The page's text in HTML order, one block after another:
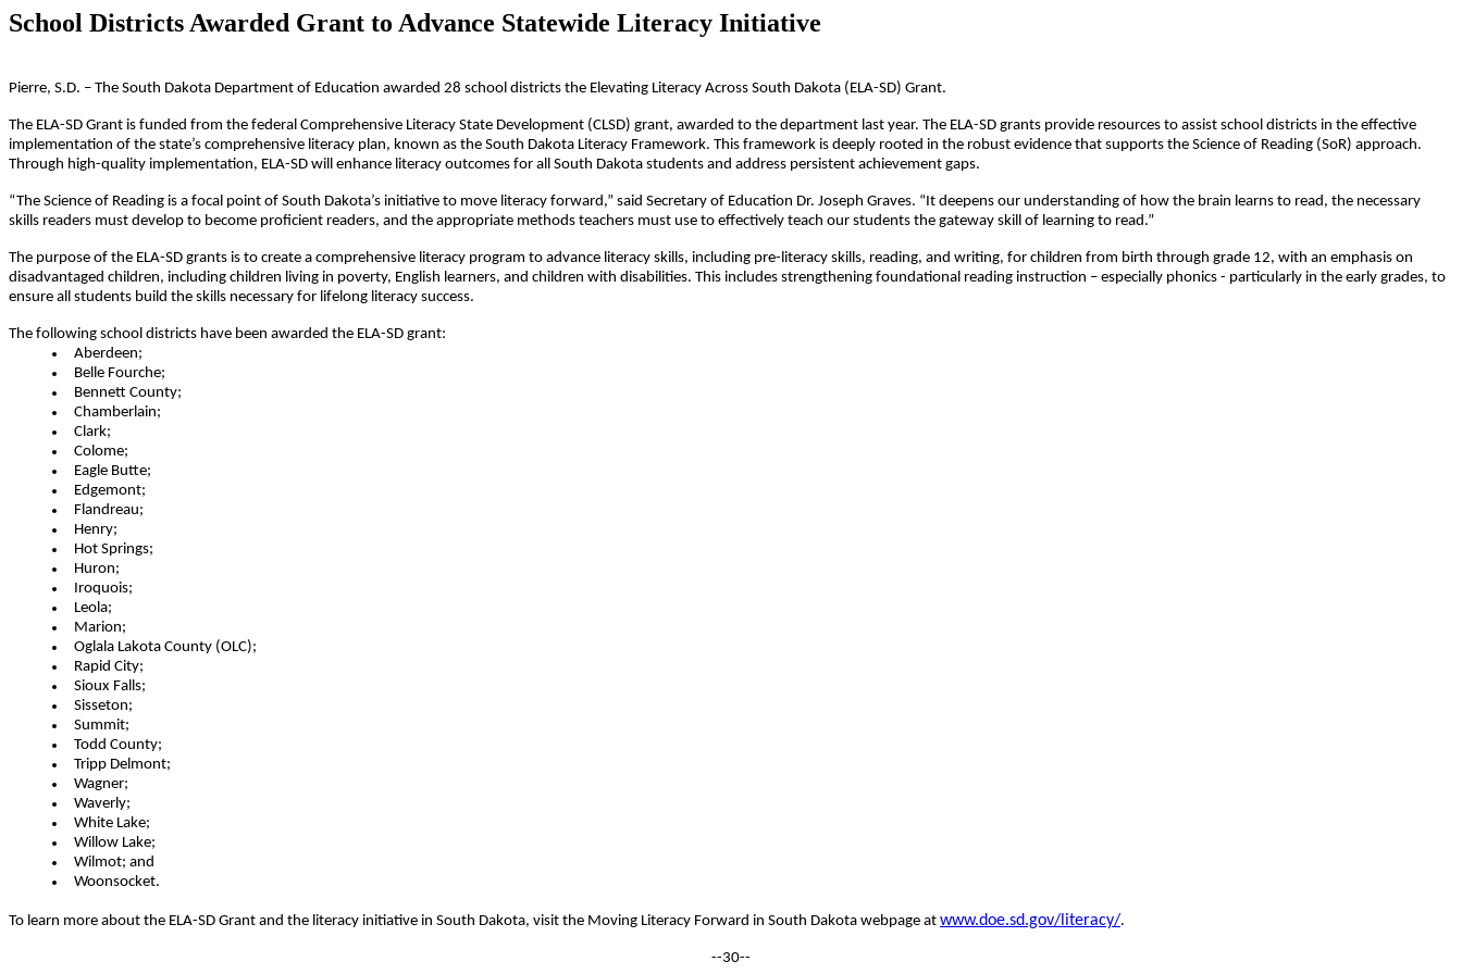
School Districts Awarded Grant to Advance Statewide Literacy Initiative
Pierre, S.D. – The South Dakota Department of Education awarded 28 school districts the Elevating Literacy Across South Dakota (ELA-SD) Grant.
The ELA-SD Grant is funded from the federal Comprehensive Literacy State Development (CLSD) grant, awarded to the department last year. The ELA-SD grants provide resources to assist school districts in the effective
implementation of the state’s comprehensive literacy plan, known as the South Dakota Literacy Framework. This framework is deeply rooted in the robust evidence that supports the Science of Reading (SoR) approach.
Through high-quality implementation, ELA-SD will enhance literacy outcomes for all South Dakota students and address persistent achievement gaps.
“The Science of Reading is a focal point of South Dakota’s initiative to move literacy forward,” said Secretary of Education Dr. Joseph Graves. “It deepens our understanding of how the brain learns to read, the necessary
skills readers must develop to become proficient readers, and the appropriate methods teachers must use to effectively teach our students the gateway skill of learning to read.”
The purpose of the ELA-SD grants is to create a comprehensive literacy program to advance literacy skills, including pre-literacy skills, reading, and writing, for children from birth through grade 12, with an emphasis on
disadvantaged children, including children living in poverty, English learners, and children with disabilities. This includes strengthening foundational reading instruction – especially phonics - particularly in the early grades, to
ensure all students build the skills necessary for lifelong literacy success.
The following school districts have been awarded the ELA-SD grant:
Aberdeen;
Belle Fourche;
Bennett County;
Chamberlain;
Clark;
Colome;
Eagle Butte;
Edgemont;
Flandreau;
Henry;
Hot Springs;
Huron;
Iroquois;
Leola;
Marion;
Oglala Lakota County (OLC);
Rapid City;
Sioux Falls;
Sisseton;
Summit;
Todd County;
Tripp Delmont;
Wagner;
Waverly;
White Lake;
Willow Lake;
Wilmot; and
Woonsocket.
To learn more about the ELA-SD Grant and the literacy initiative in South Dakota, visit the Moving Literacy Forward in South Dakota webpage at www.doe.sd.gov/literacy/.
--30--